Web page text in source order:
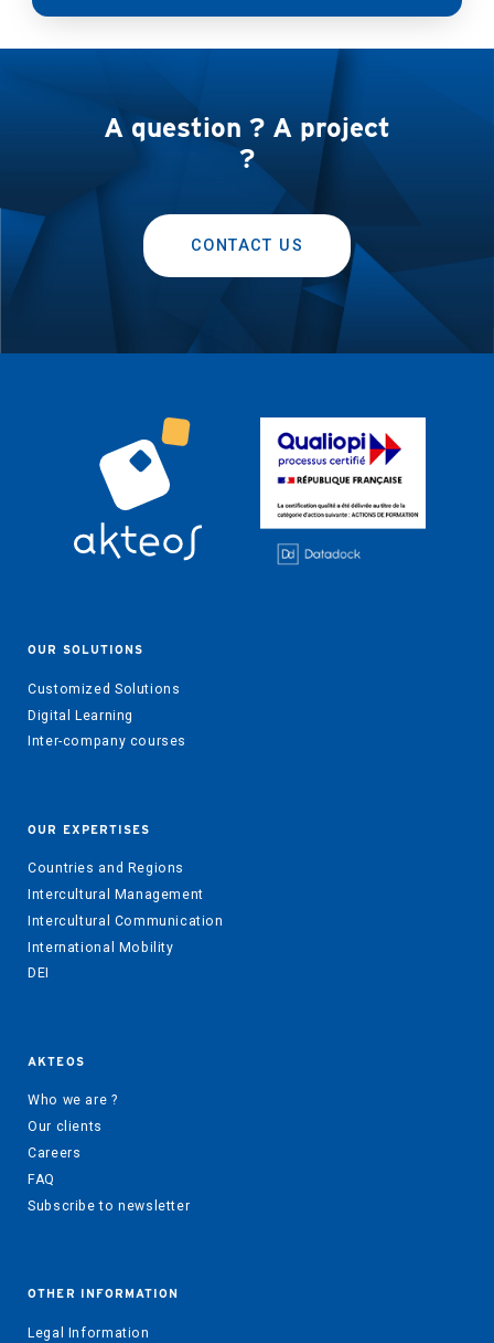
A question ? A project
?
CONTACT US
OUR SOLUTIONS
Customized Solutions
Digital Learning
Inter-company courses
OUR EXPERTISES
Countries and Regions
Intercultural Management
Intercultural Communication
International Mobility
DEI
AKTEOS
Who we are ?
Our clients
Careers
FAQ
Subscribe to newsletter
OTHER INFORMATION
Legal Information